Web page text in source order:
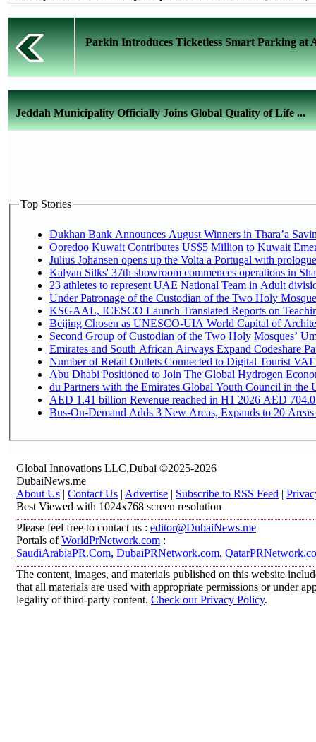
Parkin Introduces Ticketless Smart Parking at
Jeddah Municipality Officially Joins Global Quality of Life ...
Top Stories
Dukhan Bank Announces August Winners in Thara’a
Ooredoo Kuwait Contributes US$5 Million to Kuwait
Julius Johansen opens up the Volta a Portugal with
Kalyan Silks' 37th showroom commences operations in
Under Patronage of the Custodian of the Two Holy
KSGAAL, ICESCO Launch Translated Reports on
Beijing Chosen as UNESCO-UIA World Capital of
Second Group of Custodian of the Two Holy Mosques’
Emirates and South African Airways Expand Codeshare
Number of Retail Outlets Connected to Digital Tourist
Abu Dhabi Positioned to Join The Global
du Partners with the Emirates Global Youth Council in the
AED 1.41 billion Revenue
Bus-On-Demand Adds 3 New Areas, Expands to 20
Global Innovations LLC,Dubai ©2025-2026
DubaiNews.me
About Us | Contact Us | Advertise | Subscribe to RSS Feed |
Best Viewed with 1024x768 screen resolution
Please feel free to contact us : editor@DubaiNews.me
Portals ofWorldPrNetwork.com :
SaudiArabiaPR.Com, DubaiPRNetwork.com,
The content, images, and materials published on this website
that all materials are used with appropriate permissions or under
legality of third-party content. Check our Privacy Policy.